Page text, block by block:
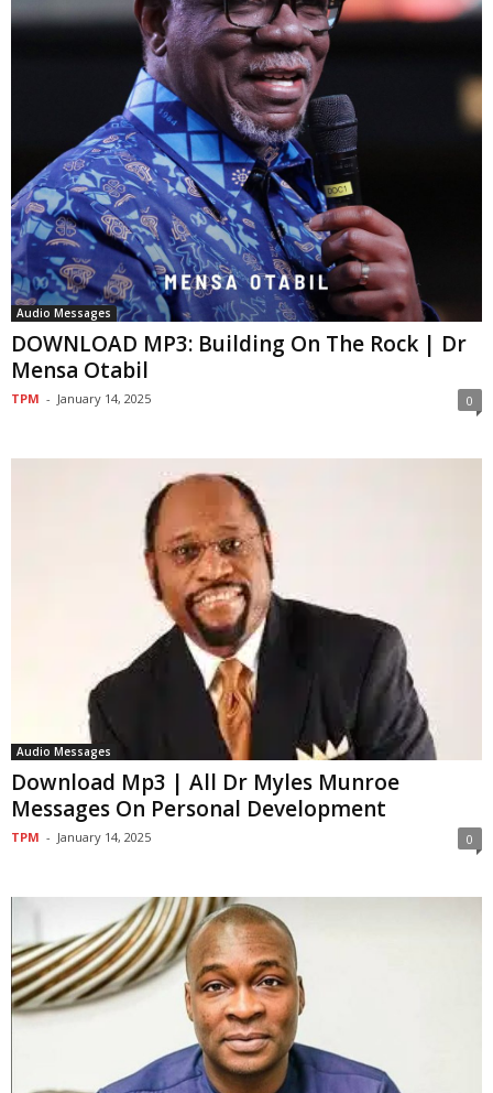
Audio Messages
DOWNLOAD MP3: Building On The Rock | Dr
Mensa Otabil
TPM - January 14, 2025 0
Audio Messages
Download Mp3 | All Dr Myles Munroe
Messages On Personal Development
TPM - January 14, 2025 0